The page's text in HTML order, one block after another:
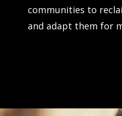
communities to
and adapt them for